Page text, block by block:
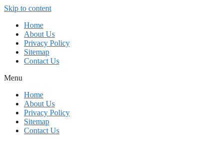
Skip to content
Home
About Us
Privacy Policy
Sitemap
Contact Us
Menu
Home
About Us
Privacy Policy
Sitemap
Contact Us